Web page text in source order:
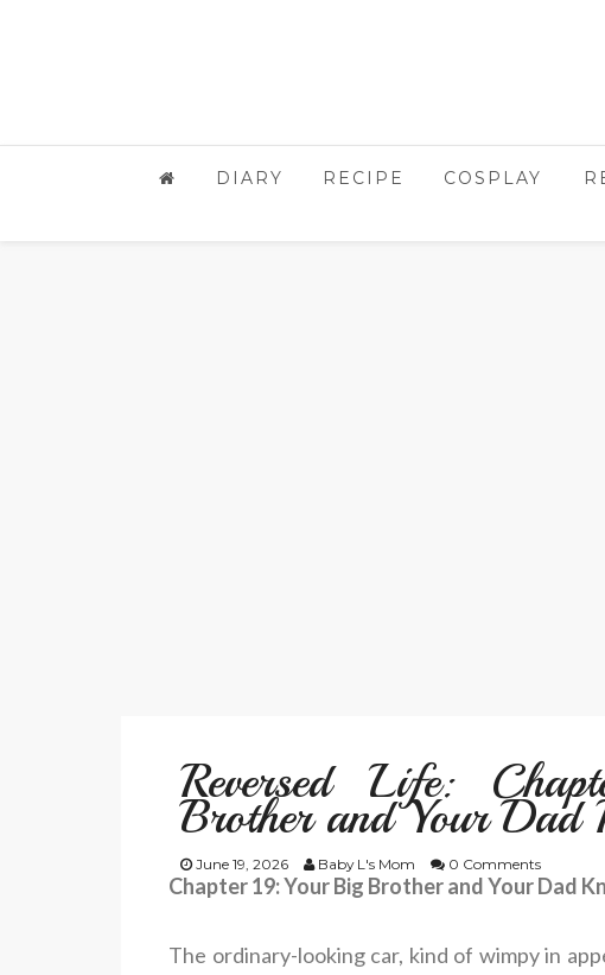
DIARY RECIPE COSPLAY
Reversed Life:
Brother and Your Dad
June 19, 2026 Baby L's Mom 0 Comments
Chapter 19: Your Big Brother and Your Dad
The ordinary-looking car, kind of wimpy in